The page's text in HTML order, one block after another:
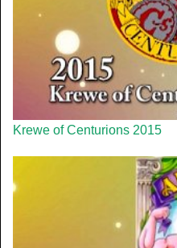
Krewe of Centurions 2015